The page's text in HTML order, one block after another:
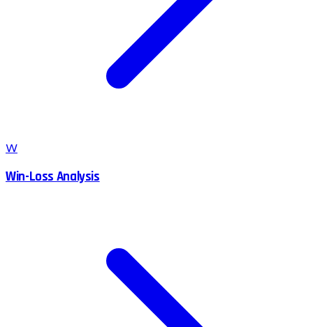
W
Win-Loss Analysis